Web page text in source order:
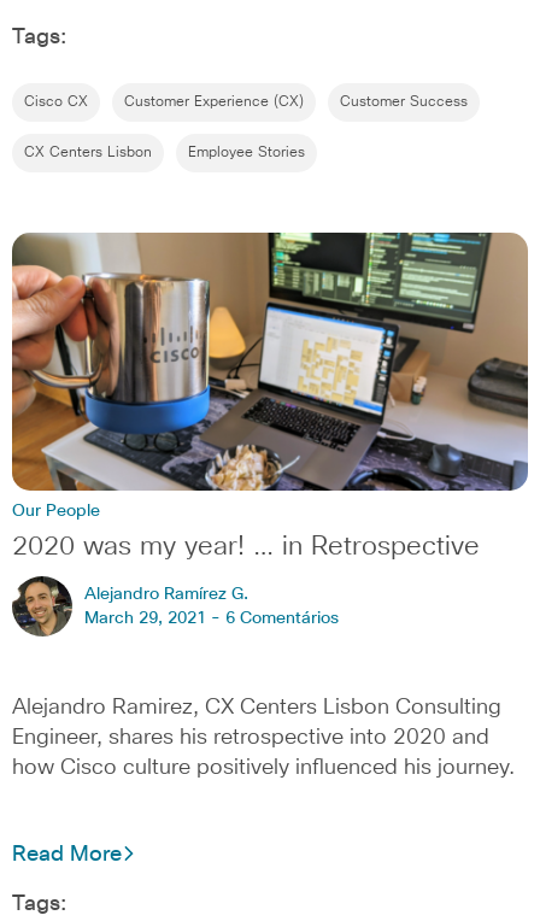
Tags:
Cisco CX Customer Experience (CX) Customer Success
CX Centers Lisbon Employee Stories
Our People
2020 was my year! … in Retrospective
Alejandro Ramírez G.
March 29, 2021 - 6 Comentários
Alejandro Ramirez, CX Centers Lisbon Consulting
Engineer, shares his retrospective into 2020 and
how Cisco culture positively influenced his journey.
Read More
Tags: